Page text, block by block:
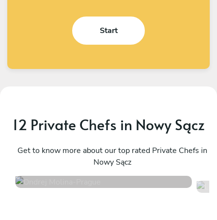
Start
12 Private Chefs in Nowy Sącz
Get to know more about our top rated Private Chefs in
Nowy Sącz
Prague
36 services